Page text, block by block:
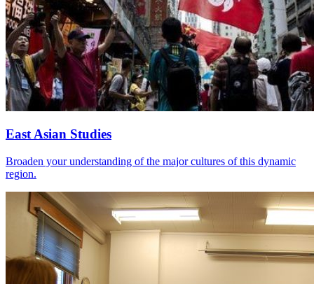
East Asian Studies
Broaden your understanding of the major cultures of this dynamic
region.